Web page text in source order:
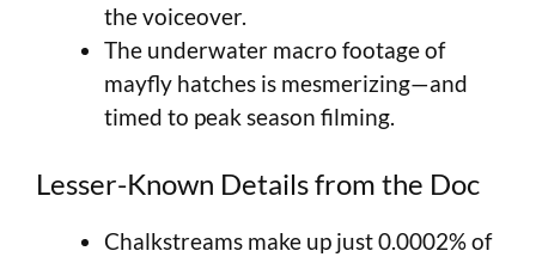
the voiceover.
The underwater macro footage of
mayfly hatches is mesmerizing—and
timed to peak season filming.
Lesser-Known Details from the Doc
Chalkstreams make up just 0.0002% of